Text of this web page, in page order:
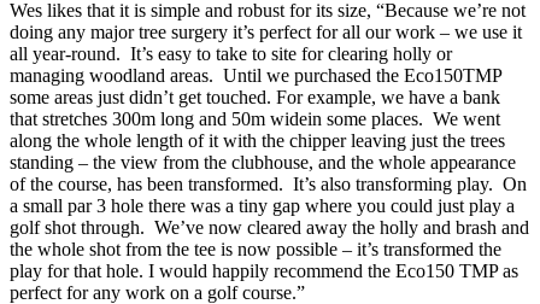
Wes likes that it is simple and robust for its size, “Because we’re not
doing any major tree surgery it’s perfect for all our work – we use it
all year-round. It’s easy to take to site for clearing holly or
managing woodland areas. Until we purchased the Eco150TMP
some areas just didn’t get touched. For example, we have a bank
that stretches 300m long and 50m widein some places. We went
along the whole length of it with the chipper leaving just the trees
standing – the view from the clubhouse, and the whole appearance
of the course, has been transformed. It’s also transforming play. On
a small par 3 hole there was a tiny gap where you could just play a
golf shot through. We’ve now cleared away the holly and brash and
the whole shot from the tee is now possible – it’s transformed the
play for that hole. I would happily recommend the Eco150 TMP as
perfect for any work on a golf course.”